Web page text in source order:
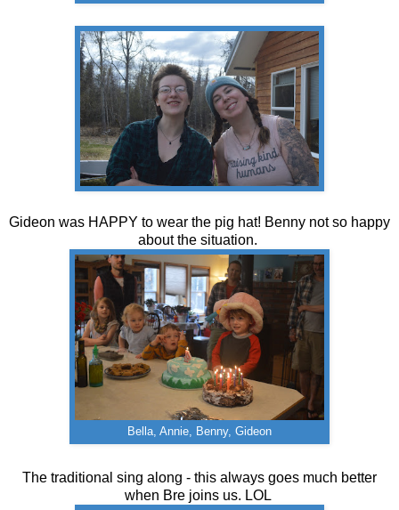
Gideon was HAPPY to wear the pig hat! Benny not so happy
about the situation.
Bella, Annie, Benny, Gideon
The traditional sing along - this always goes much better
when Bre joins us. LOL